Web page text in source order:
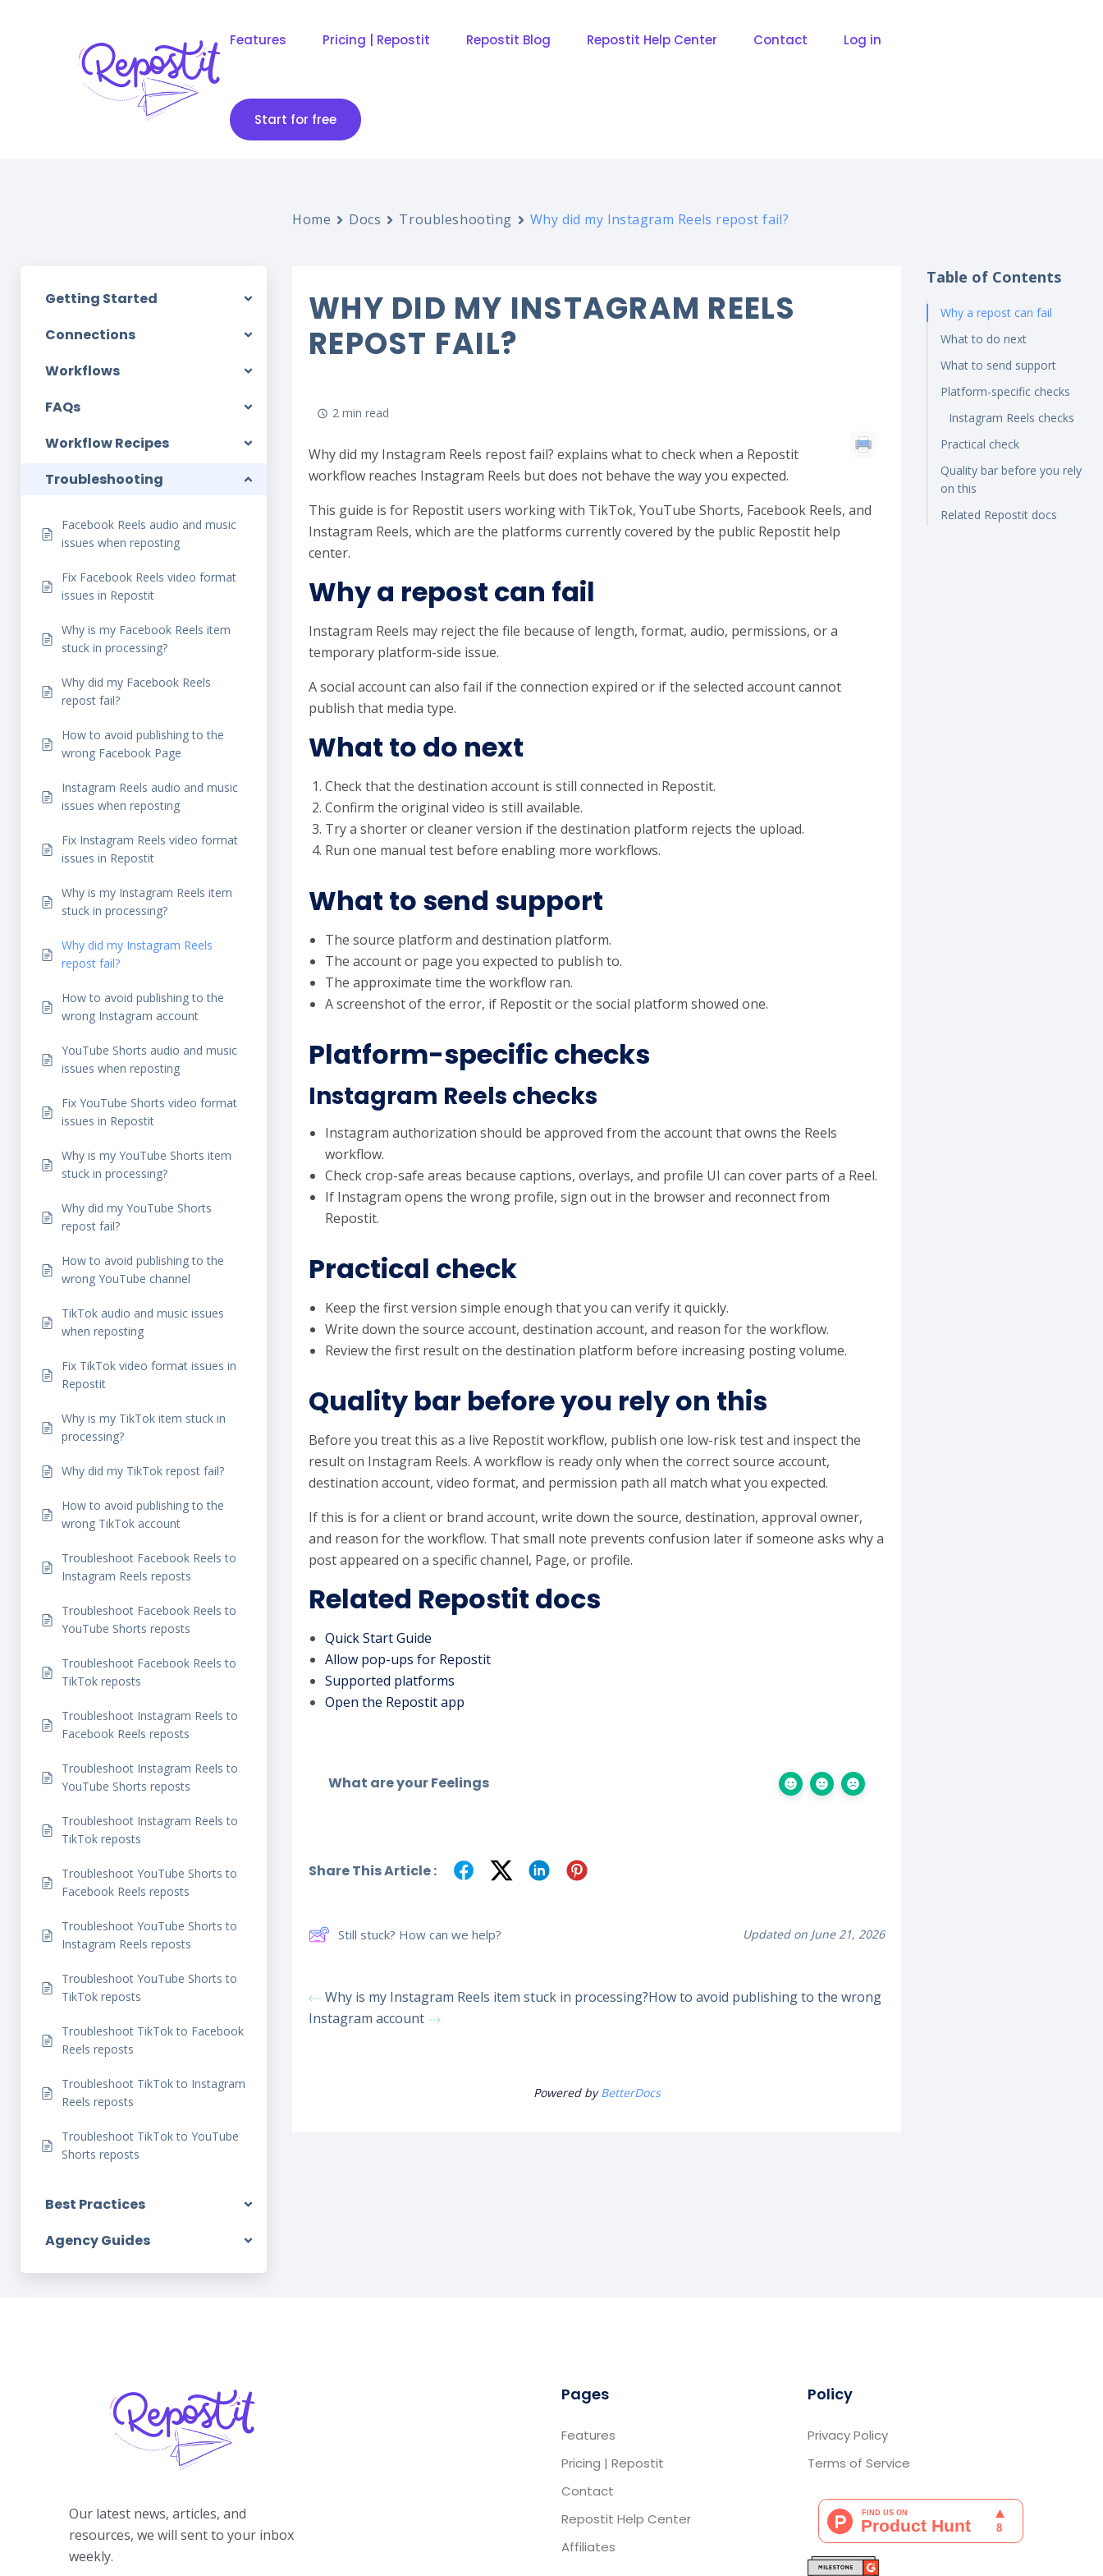
Features Pricing | Repostit Repostit Blog Repostit Help Center Contact Log in
Start for free
Getting Started
Connections
Workflows
FAQs
Workflow Recipes
Troubleshooting
Facebook Reels audio and music
issues when reposting
Fix Facebook Reels video format
issues in Repostit
Why is my Facebook Reels item
stuck in processing?
Why did my Facebook Reels
repost fail?
How to avoid publishing to the
wrong Facebook Page
Instagram Reels audio and music
issues when reposting
Fix Instagram Reels video format
issues in Repostit
Why is my Instagram Reels item
stuck in processing?
Why did my Instagram Reels
repost fail?
How to avoid publishing to the
wrong Instagram account
YouTube Shorts audio and music
issues when reposting
Fix YouTube Shorts video format
issues in Repostit
Why is my YouTube Shorts item
stuck in processing?
Why did my YouTube Shorts
repost fail?
How to avoid publishing to the
wrong YouTube channel
TikTok audio and music issues
when reposting
Fix TikTok video format issues in
Repostit
Why is my TikTok item stuck in
processing?
Why did my TikTok repost fail?
How to avoid publishing to the
wrong TikTok account
Troubleshoot Facebook Reels to
Instagram Reels reposts
Troubleshoot Facebook Reels to
YouTube Shorts reposts
Troubleshoot Facebook Reels to
TikTok reposts
Troubleshoot Instagram Reels to
Facebook Reels reposts
Troubleshoot Instagram Reels to
YouTube Shorts reposts
Troubleshoot Instagram Reels to
TikTok reposts
Troubleshoot YouTube Shorts to
Facebook Reels reposts
Troubleshoot YouTube Shorts to
Instagram Reels reposts
Troubleshoot YouTube Shorts to
TikTok reposts
Troubleshoot TikTok to Facebook
Reels reposts
Troubleshoot TikTok to Instagram
Reels reposts
Troubleshoot TikTok to YouTube
Shorts reposts
Best Practices
Agency Guides
Home Docs Troubleshooting Why did my Instagram Reels repost fail?
WHY DID MY INSTAGRAM REELS
REPOST FAIL?
2 min read
Why did my Instagram Reels repost fail? explains what to check when a Repostit
workflow reaches Instagram Reels but does not behave the way you expected.
This guide is for Repostit users working with TikTok, YouTube Shorts, Facebook Reels, and
Instagram Reels, which are the platforms currently covered by the public Repostit help
center.
Why a repost can fail
Instagram Reels may reject the file because of length, format, audio, permissions, or a
temporary platform-side issue.
A social account can also fail if the connection expired or if the selected account cannot
publish that media type.
What to do next
Check that the destination account is still connected in Repostit.
Confirm the original video is still available.
Try a shorter or cleaner version if the destination platform rejects the upload.
Run one manual test before enabling more workflows.
What to send support
The source platform and destination platform.
The account or page you expected to publish to.
The approximate time the workflow ran.
A screenshot of the error, if Repostit or the social platform showed one.
Platform-specific checks
Instagram Reels checks
Instagram authorization should be approved from the account that owns the Reels
workflow.
Check crop-safe areas because captions, overlays, and profile UI can cover parts of a Reel.
If Instagram opens the wrong profile, sign out in the browser and reconnect from
Repostit.
Practical check
Keep the first version simple enough that you can verify it quickly.
Write down the source account, destination account, and reason for the workflow.
Review the first result on the destination platform before increasing posting volume.
Quality bar before you rely on this
Before you treat this as a live Repostit workflow, publish one low-risk test and inspect the
result on Instagram Reels. A workflow is ready only when the correct source account,
destination account, video format, and permission path all match what you expected.
If this is for a client or brand account, write down the source, destination, approval owner,
and reason for the workflow. That small note prevents confusion later if someone asks why a
post appeared on a specific channel, Page, or profile.
Related Repostit docs
Quick Start Guide
Allow pop-ups for Repostit
Supported platforms
Open the Repostit app
What are your Feelings
Share This Article :
Still stuck? How can we help? Updated on June 21, 2026
Why is my Instagram Reels item stuck in processing?How to avoid publishing to the wrong
Instagram account
Powered byBetterDocs
Table of Contents
Why a repost can fail
What to do next
What to send support
Platform-specific checks
Instagram Reels checks
Practical check
Quality bar before you rely
on this
Related Repostit docs
Our latest news, articles, and
resources, we will sent to your inbox
weekly.
Pages
Features
Pricing | Repostit
Contact
Repostit Help Center
Affiliates
Policy
Privacy Policy
Terms of Service